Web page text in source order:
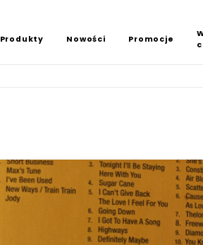
Produkty Nowości Promocje